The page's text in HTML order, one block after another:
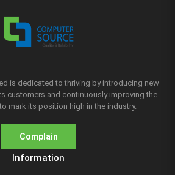
is dedicated to thriving by introducing new
customers and continuously improving the
mark its position high in the industry.
Complain
Information